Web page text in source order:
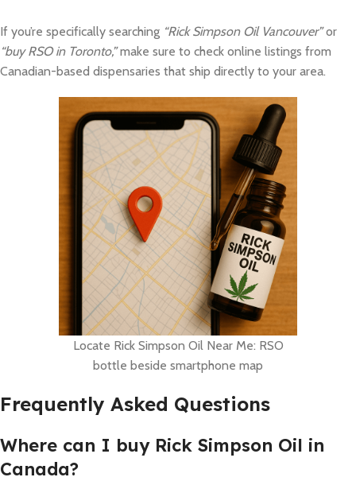
If you’re specifically searching “Rick Simpson Oil Vancouver”or
“buy RSO in Toronto,”make sure to check online listings from
Canadian-based dispensaries that ship directly to your area.
Locate Rick Simpson Oil Near Me: RSO
bottle beside smartphone map
Frequently Asked Questions
Where can I buy Rick Simpson Oil in
Canada?